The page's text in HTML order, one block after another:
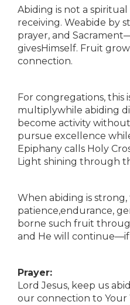
Abiding is not a
receiving. Weabide by
prayer, and
givesHimself. Fruit
connection.
For congregations, this
multiplywhile abiding
become activity
pursue excellence
Epiphany calls Holy
Light shining through
When abiding is
patience,endurance,
borne such fruit
and He will continue—if
Prayer:
Lord Jesus, keep us
our connection to Your